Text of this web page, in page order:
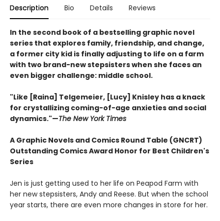
Description Bio Details Reviews
In the second book of a bestselling graphic novel
series that explores family, friendship, and change,
a former city kid is finally adjusting to life on a farm
with two brand-new stepsisters when she faces an
even bigger challenge: middle school.
"Like [Raina] Telgemeier, [Lucy] Knisley has a knack
for crystallizing coming-of-age anxieties and social
dynamics."—The New York Times
A Graphic Novels and Comics Round Table (GNCRT)
Outstanding Comics Award Honor for Best Children's
Series
Jen is just getting used to her life on Peapod Farm with
her new stepsisters, Andy and Reese. But when the school
year starts, there are even more changes in store for her.